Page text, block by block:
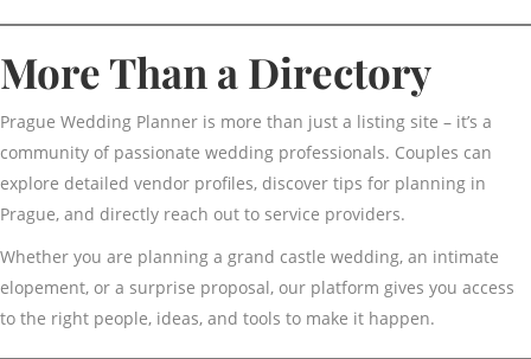
More Than a Directory
Prague Wedding Planner is more than just a listing site – it’s a
community of passionate wedding professionals. Couples can
explore detailed vendor profiles, discover tips for planning in
Prague, and directly reach out to service providers.
Whether you are planning a grand castle wedding, an intimate
elopement, or a surprise proposal, our platform gives you access
to the right people, ideas, and tools to make it happen.